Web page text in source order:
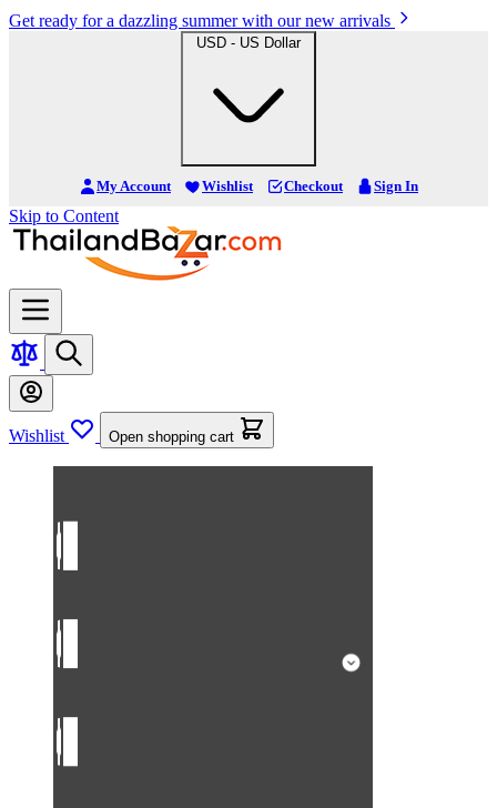
Get ready for a dazzling summer with our new arrivals
USD - US Dollar
My Account Wishlist Checkout Sign In
Skip to Content
Wishlist Open shopping cart